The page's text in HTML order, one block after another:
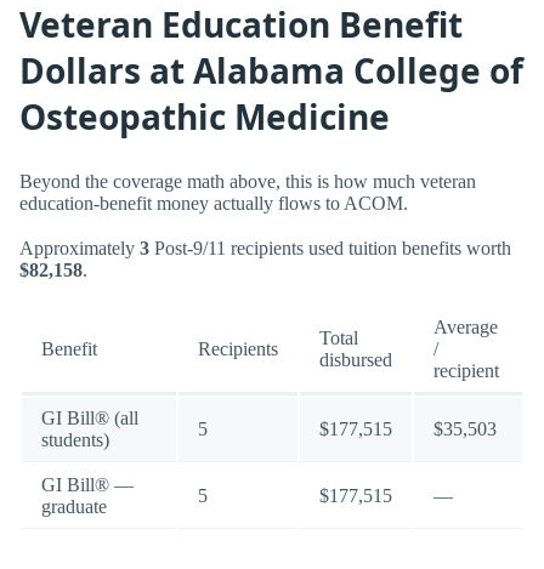
Veteran Education Benefit
Dollars at Alabama College of
Osteopathic Medicine
Beyond the coverage math above, this is how much veteran
education-benefit money actually flows to ACOM.
Approximately 3 Post-9/11 recipients used tuition benefits worth
$82,158.
Benefit Recipients
Total
disbursed
Average
/
recipient
GI Bill® (all
students)
5 $177,515 $35,503
GI Bill® —
graduate
5 $177,515 —